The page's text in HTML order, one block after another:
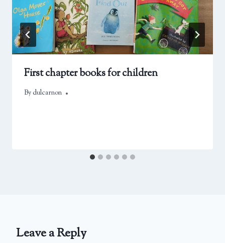
First chapter books for children
By dulcarnon
April 12, 2025
Leave a Reply